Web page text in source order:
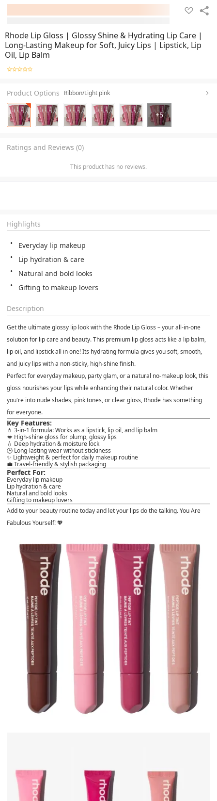
Rhode Lip Gloss | Glossy Shine & Hydrating Lip Care |
Long-Lasting Makeup for Soft, Juicy Lips | Lipstick, Lip
Oil, Lip Balm
Product Options Ribbon/Light pink
+5
Ratings and Reviews (0)
This product has no reviews.
Highlights
Everyday lip makeup
Lip hydration & care
Natural and bold looks
Gifting to makeup lovers
Description
Get the ultimate glossy lip look with the Rhode Lip Gloss – your all-in-one
solution for lip care and beauty. This premium lip gloss acts like a lip balm,
lip oil, and lipstickall in one! Its hydrating formula gives you soft, smooth,
and juicy lips with a non-sticky, high-shine finish.
Perfect foreveryday makeup, party glam, or a natural no-makeup look, this
gloss nourishes your lips while enhancing their natural color. Whether
you're into nude shades, pink tones, orclear gloss, Rhode has something
for everyone.
Key Features:
💄 3-in-1 formula: Works as a lipstick, lip oil, and lip balm
💋 High-shine gloss for plump, glossy lips
💧 Deep hydration & moisture lock
🕒 Long-lasting wear without stickiness
✨ Lightweight & perfect for daily makeup routine
💼 Travel-friendly & stylish packaging
Perfect For:
Everyday lip makeup
Lip hydration & care
Natural and bold looks
Gifting to makeup lovers
Add to your beauty routine today and let your lips do the talking. You Are
Fabulous Yourself! 💖